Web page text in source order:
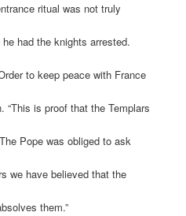
ritual was not truly
had the knights arrested.
to keep peace with France
is proof that the Templars
Pope was obliged to ask
we have believed that the
them.”